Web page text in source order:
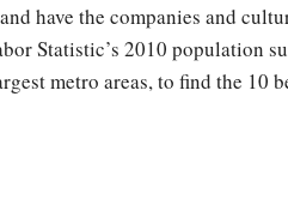
have the companies and
Statistic’s 2010 population
metro areas, to find the